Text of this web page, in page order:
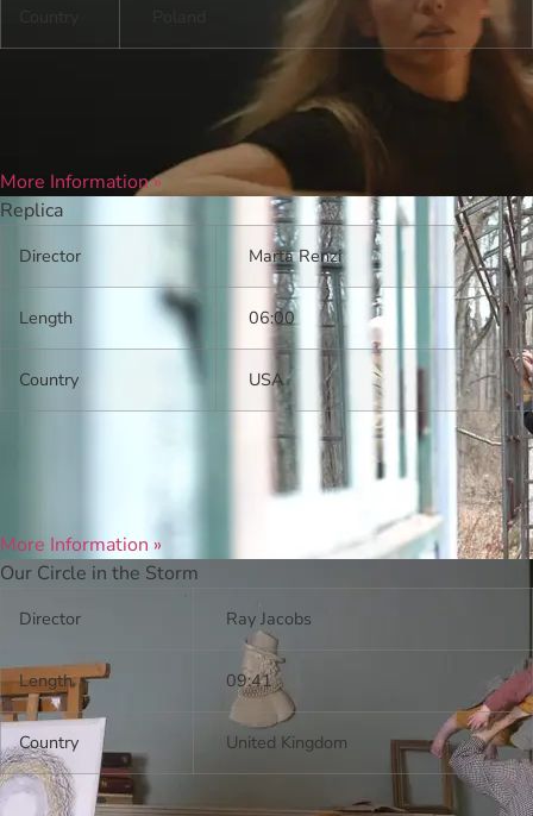
More Information »
Replica
Director Marta Renzi
Length 06:00
Country USA
More Information »
Our Circle in the Storm
Director Ray Jacobs
Length 09:41
Country United Kingdom